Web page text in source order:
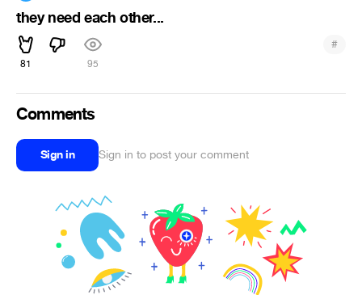
they need each other...
81 95
#
Comments
Sign in Sign in to post your comment